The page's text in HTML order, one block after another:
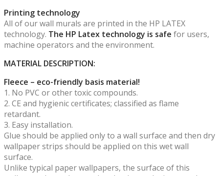
Printing technology
All of our wall murals are printed in the HP LATEX
technology. The HP Latex technology is safe for users,
machine operators and the environment.
MATERIAL DESCRIPTION:
Fleece – eco-friendly basis material!
1. No PVC or other toxic compounds.
2. CE and hygienic certificates; classified as flame
retardant.
3. Easy installation.
Glue should be applied only to a wall surface and then dry
wallpaper strips should be applied on this wet wall
surface.
Unlike typical paper wallpapers, the surface of this